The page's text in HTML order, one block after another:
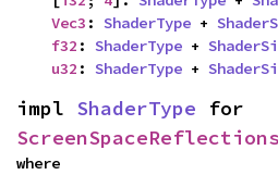
Vec3 : ShaderType +
f32 : ShaderType +
u32 : ShaderType +
impl ShaderType
where